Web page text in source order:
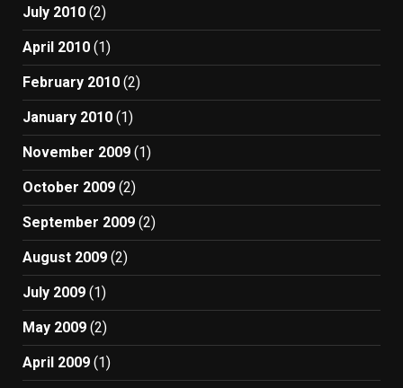
July 2010 (2)
April 2010 (1)
February 2010 (2)
January 2010 (1)
November 2009 (1)
October 2009 (2)
September 2009 (2)
August 2009 (2)
July 2009 (1)
May 2009 (2)
April 2009 (1)